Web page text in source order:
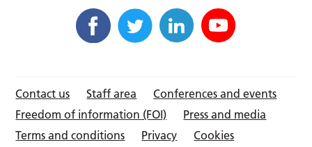
Contact us Staff area
Conferences and events
Freedom of information (FOI)
Press and media
Terms and conditions
Privacy Cookies